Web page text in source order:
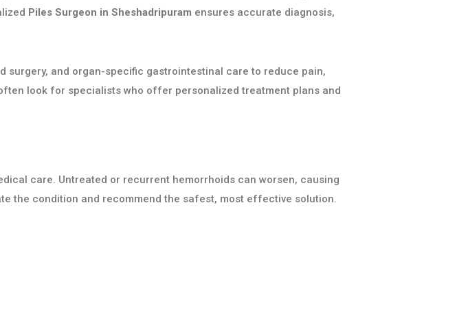
Piles Surgeon in Sheshadripuram ensures accurate diagnosis,
surgery, and organ-specific gastrointestinal care to reduce pain,
look for specialists who offer personalized treatment plans and
care. Untreated or recurrent hemorrhoids can worsen, causing
the condition and recommend the safest, most effective solution.